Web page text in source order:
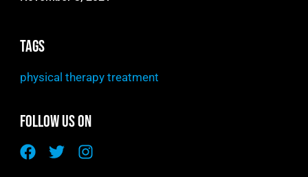
Tags
physical therapy treatment
Follow Us On